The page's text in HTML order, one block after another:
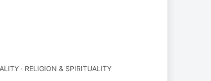
· RELIGION & SPIRITUALITY